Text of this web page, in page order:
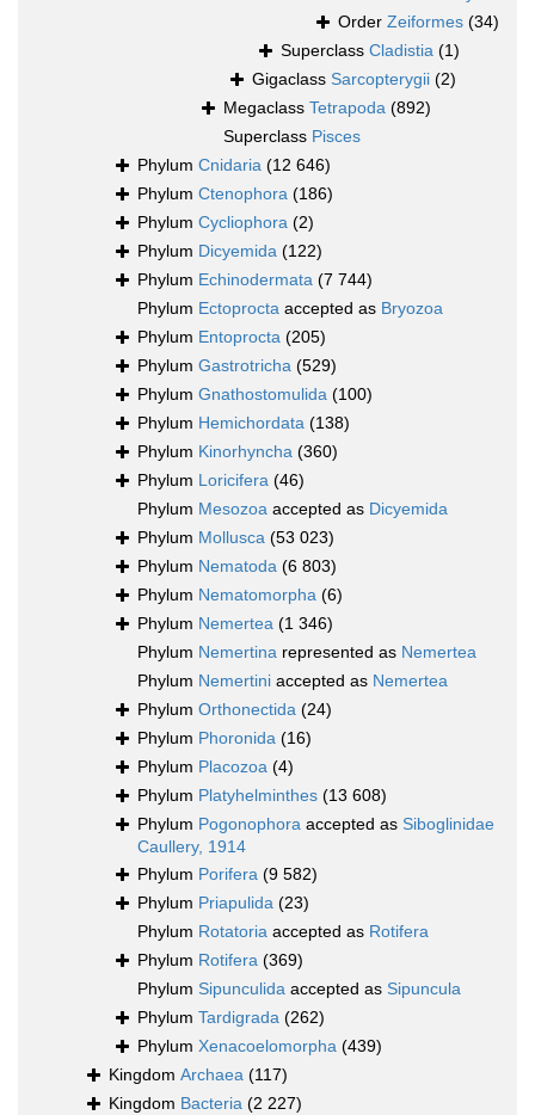
Order Zeiformes (34)
Superclass Cladistia (1)
Gigaclass Sarcopterygii (2)
Megaclass Tetrapoda (892)
Superclass Pisces
Phylum Cnidaria (12 646)
Phylum Ctenophora (186)
Phylum Cycliophora (2)
Phylum Dicyemida (122)
Phylum Echinodermata (7 744)
Phylum Ectoprocta accepted as Bryozoa
Phylum Entoprocta (205)
Phylum Gastrotricha (529)
Phylum Gnathostomulida (100)
Phylum Hemichordata (138)
Phylum Kinorhyncha (360)
Phylum Loricifera (46)
Phylum Mesozoa accepted as Dicyemida
Phylum Mollusca (53 023)
Phylum Nematoda (6 803)
Phylum Nematomorpha (6)
Phylum Nemertea (1 346)
Phylum Nemertina represented as Nemertea
Phylum Nemertini accepted as Nemertea
Phylum Orthonectida (24)
Phylum Phoronida (16)
Phylum Placozoa (4)
Phylum Platyhelminthes (13 608)
Phylum Pogonophora accepted as Siboglinidae
Caullery, 1914
Phylum Porifera (9 582)
Phylum Priapulida (23)
Phylum Rotatoria accepted as Rotifera
Phylum Rotifera (369)
Phylum Sipunculida accepted as Sipuncula
Phylum Tardigrada (262)
Phylum Xenacoelomorpha (439)
Kingdom Archaea (117)
Kingdom Bacteria (2 227)